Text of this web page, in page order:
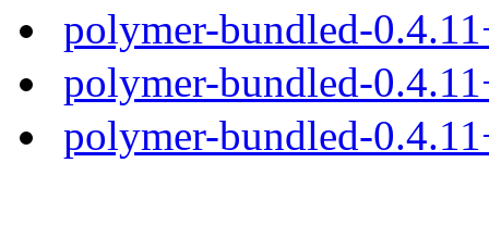
polymer-bundled-
polymer-bundled-
polymer-bundled-